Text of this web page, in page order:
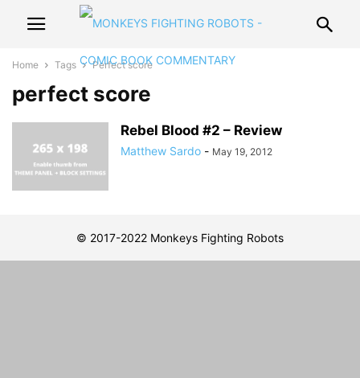
Home Tags Perfect score
perfect score
Rebel Blood #2 – Review
Matthew Sardo - May 19, 2012
© 2017-2022 Monkeys Fighting Robots